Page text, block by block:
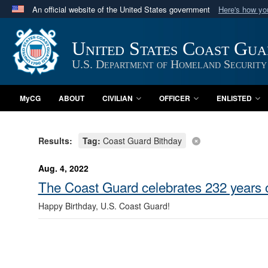
An official website of the United States government Here's how
Official websites use .mil
A.mil website belongs to an official U.S. Department
in the United States.
United States Coast
U.S. Department of Homeland Security
MyCG ABOUT CIVILIAN OFFICER ENLISTED
Results: Tag: Coast Guard Bithday
Aug. 4, 2022
The Coast Guard celebrates 232 years
Happy Birthday, U.S. Coast Guard!